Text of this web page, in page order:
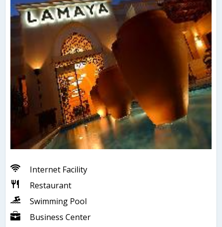
Internet Facility
Restaurant
Swimming Pool
Business Center